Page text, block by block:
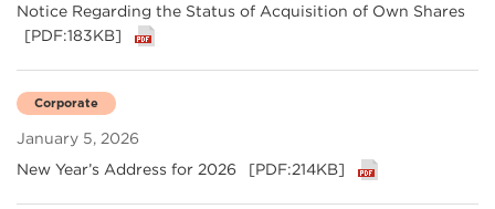
Notice Regarding the Status of Acquisition of Own Shares
[PDF:183KB]
January 5, 2026
Corporate
New Year’s Address for 2026 [PDF:214KB]